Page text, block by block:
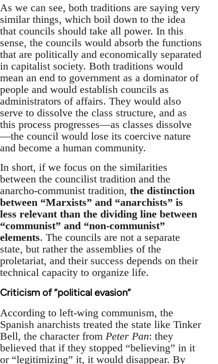
As we can see, both traditions are saying very
similar things, which boil down to the idea
that councils should take all power. In this
sense, the councils would absorb the functions
that are politically and economically separated
in capitalist society. Both traditions would
mean an end to government as a dominator of
people and would establish councils as
administrators of affairs. They would also
serve to dissolve the class structure, and as
this process progresses—as classes dissolve
—the council would lose its coercive nature
and become a human community.
In short, if we focus on the similarities
between the councilist tradition and the
anarcho-communist tradition, the distinction
between “Marxists” and “anarchists” is
less relevant than the dividing line between
“communist” and “non-communist”
elements. The councils are not a separate
state, but rather the assemblies of the
proletariat, and their success depends on their
technical capacity to organize life.
Criticism of “political evasion”
According to left-wing communism, the
Spanish anarchists treated the state like Tinker
Bell, the character from Peter Pan: they
believed that if they stopped “believing” in it
or “legitimizing” it, it would disappear. By